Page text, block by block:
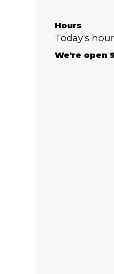
Hours
Today's
We're open